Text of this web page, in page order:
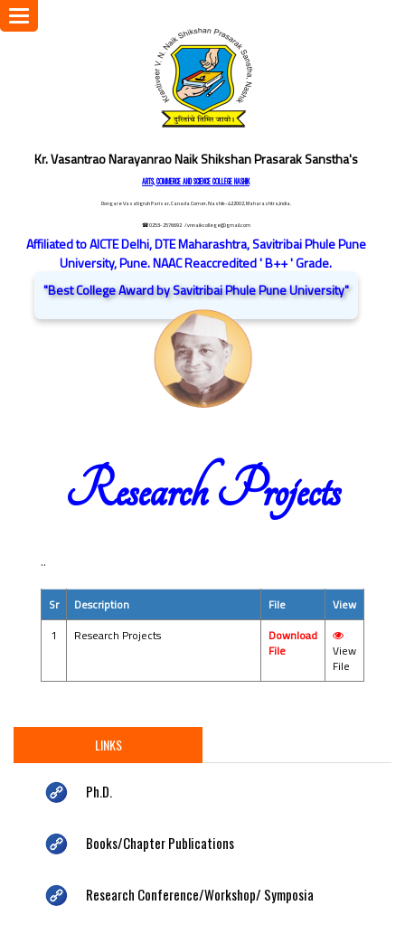
Kr. Vasantrao Narayanrao Naik Shikshan Prasarak Sanstha's
ARTS, COMMERCE AND SCIENCE COLLEGE NASHIK
Dongare Vasatigruh Parisar, Canada Corner, Nashik-422002, Maharashtra,India.
☎ 0253-2576692 / vnnaikcollege@gmail.com
Affiliated to AICTE Delhi, DTE Maharashtra, Savitribai Phule Pune
University, Pune. NAAC Reaccredited ' B++ ' Grade.
"Best College Award by Savitribai Phule Pune University"
Toggle
navigation
Research Projects
..
Sr Description File
View
1
Research Projects
Download
File
View
File
LINKS
Ph.D.
Books/Chapter Publications
Research Conference/Workshop/ Symposia